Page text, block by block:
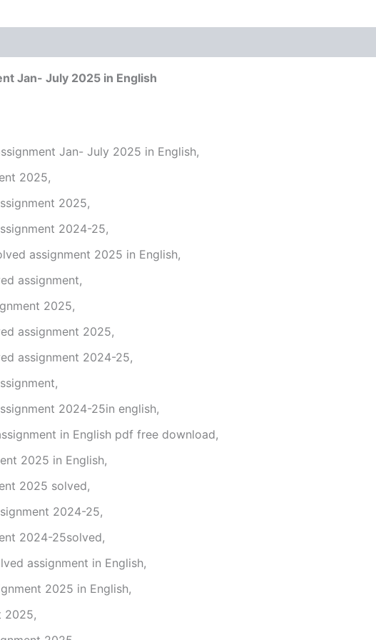
Jan- July 2025 in English
Jan- July 2025 in English,
2025,
2025,
2024-25,
assignment 2025 in English,
assignment,
2025,
assignment 2025,
assignment 2024-25,
2024-25in english,
in English pdf free download,
2025 in English,
2025 solved,
2024-25,
2024-25solved,
assignment in English,
2025 in English,
2025,